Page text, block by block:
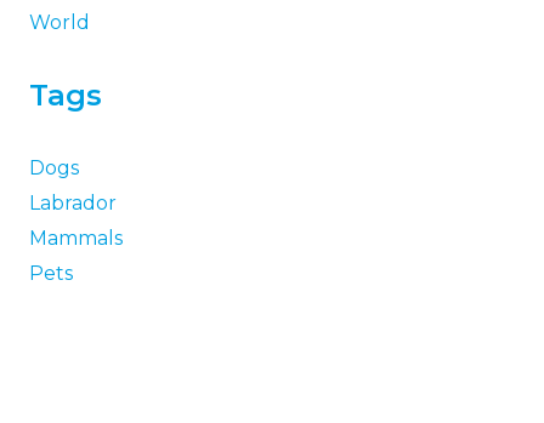
World
Tags
Dogs
Labrador
Mammals
Pets